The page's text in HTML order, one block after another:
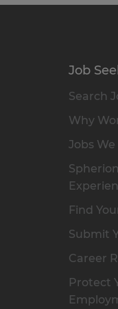
Job
Search
Why
Jobs We
Find
Submit
Career
Protect